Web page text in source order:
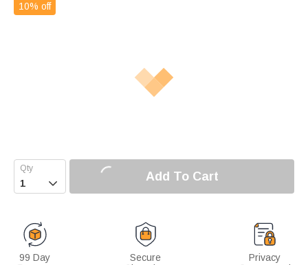
10% off
 Add To Cart
99 Day
Secure
Privacy